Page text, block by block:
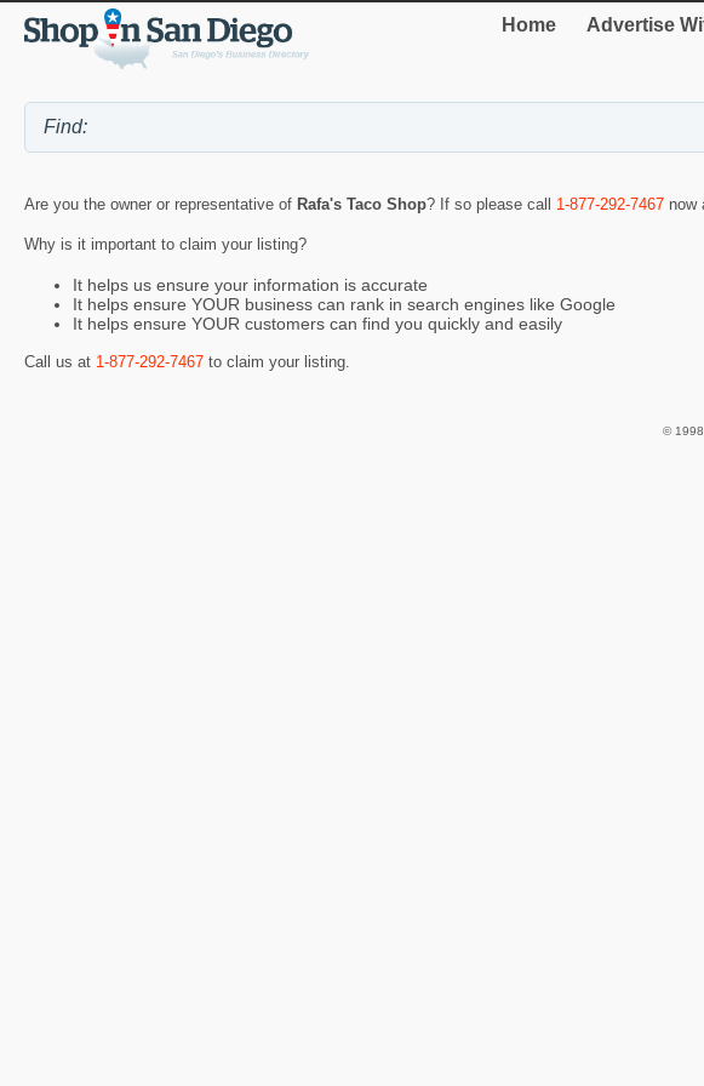
Home Advertise
Are you the owner or representative of Rafa's Taco Shop? If so please call 1-877-292-7467 now
Why is it important to claim your listing?
It helps us ensure your information is accurate
It helps ensure YOUR business can rank in search engines like Google
It helps ensure YOUR customers can find you quickly and easily
Call us at 1-877-292-7467 to claim your listing.
©